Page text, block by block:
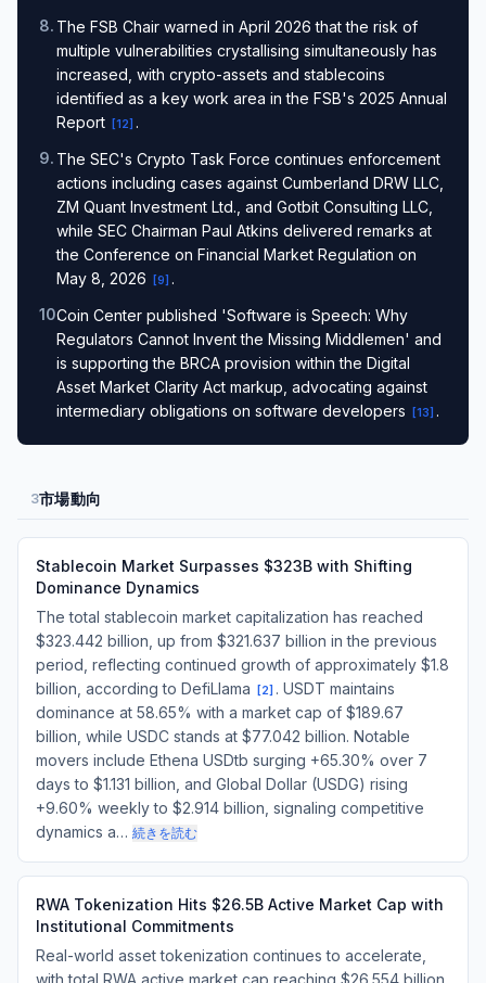
8. The FSB Chair warned in April 2026 that the risk of
multiple vulnerabilities crystallising simultaneously has
increased, with crypto-assets and stablecoins
identified as a key work area in the FSB's 2025 Annual
Report
[12] .
9. The SEC's Crypto Task Force continues enforcement
actions including cases against Cumberland DRW LLC,
ZM Quant Investment Ltd., and Gotbit Consulting LLC,
while SEC Chairman Paul Atkins delivered remarks at
the Conference on Financial Market Regulation on
May 8, 2026
[9] .
10.Coin Center published 'Software is Speech: Why
Regulators Cannot Invent the Missing Middlemen' and
is supporting the BRCA provision within the Digital
Asset Market Clarity Act markup, advocating against
intermediary obligations on software developers
[13] .
3市場動向
Stablecoin Market Surpasses $323B with Shifting
Dominance Dynamics
The total stablecoin market capitalization has reached
$323.442 billion, up from $321.637 billion in the previous
period, reflecting continued growth of approximately $1.8
billion, according to DefiLlama
[2] . USDT maintains
dominance at 58.65% with a market cap of $189.67
billion, while USDC stands at $77.042 billion. Notable
movers include Ethena USDtb surging +65.30% over 7
days to $1.131 billion, and Global Dollar (USDG) rising
+9.60% weekly to $2.914 billion, signaling competitive
dynamics a… 続きを読む
RWA Tokenization Hits $26.5B Active Market Cap with
Institutional Commitments
Real-world asset tokenization continues to accelerate,
with total RWA active market cap reaching $26.554 billion